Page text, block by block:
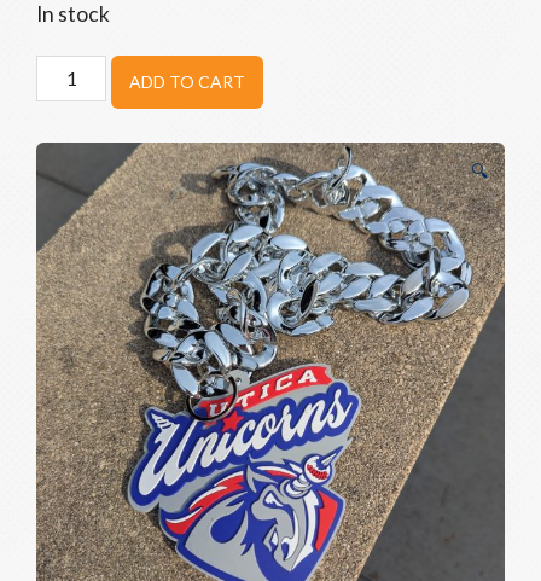
In stock
Unicorns
Home
Chain
quantity
ADD TO CART
🔍